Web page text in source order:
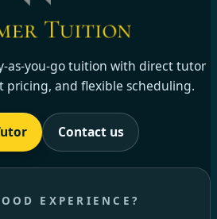
as-you-go tuition with direct tutor
pricing, and flexible scheduling.
Contact us
EXPERIENCE?